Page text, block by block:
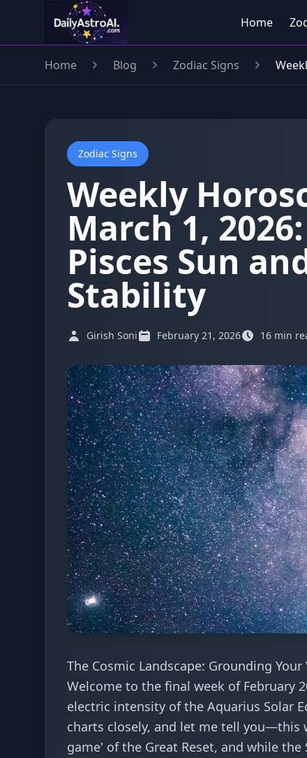
Home
Home Blog Zodiac Signs
Zodiac Signs
Weekly
March 1,
Pisces Sun
Stability
Girish Soni February 21, 2026 16 min
The Cosmic Landscape: Grounding
Welcome to the final week of February
electric intensity of the Aquarius Solar
charts closely, and let me tell you—this
game' of the Great Reset, and while the